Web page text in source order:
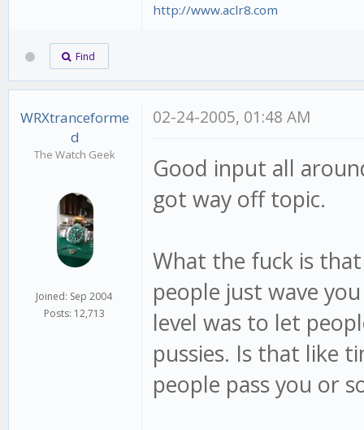
http://www.aclr8.com
Find
WRXtranceforme
d
The Watch Geek
Joined: Sep 2004
Posts: 12,713
02-24-2005, 01:48 AM
Good input all
got way off topic.
What the fuck is
people just wave
level was to let
pussies. Is that like
people pass you or